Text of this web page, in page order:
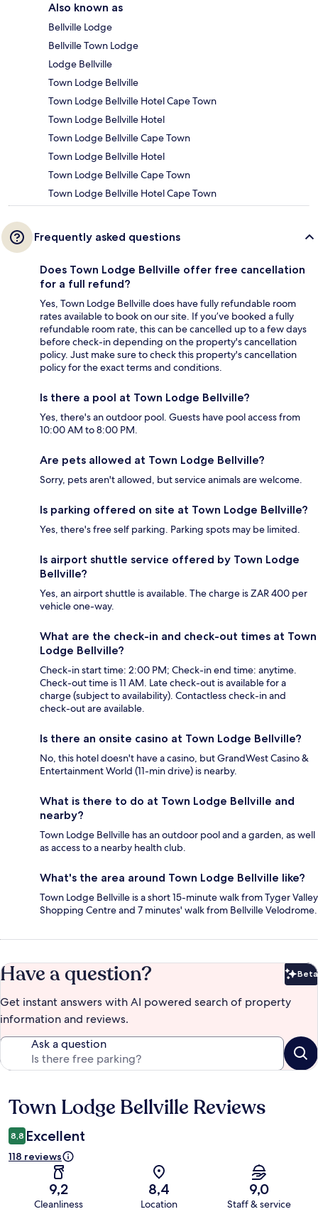
Also known as
Bellville Lodge
Bellville Town Lodge
Lodge Bellville
Town Lodge Bellville
Town Lodge Bellville Hotel Cape Town
Town Lodge Bellville Hotel
Town Lodge Bellville Cape Town
Town Lodge Bellville Hotel
Town Lodge Bellville Cape Town
Town Lodge Bellville Hotel Cape Town
Frequently asked questions
Does Town Lodge Bellville offer free cancellation
for a full refund?
Yes, Town Lodge Bellville does have fully refundable room
rates available to book on our site. If you’ve booked a fully
refundable room rate, this can be cancelled up to a few days
before check-in depending on the property's cancellation
policy. Just make sure to check this property's cancellation
policy for the exact terms and conditions.
Is there a pool at Town Lodge Bellville?
Yes, there's an outdoor pool. Guests have pool access from
10:00 AM to 8:00 PM.
Are pets allowed at Town Lodge Bellville?
Sorry, pets aren't allowed, but service animals are welcome.
Is parking offered on site at Town Lodge Bellville?
Yes, there's free self parking. Parking spots may be limited.
Is airport shuttle service offered by Town Lodge
Bellville?
Yes, an airport shuttle is available. The charge is ZAR 400 per
vehicle one-way.
What are the check-in and check-out times at Town
Lodge Bellville?
Check-in start time: 2:00 PM; Check-in end time: anytime.
Check-out time is 11 AM. Late check-out is available for a
charge (subject to availability). Contactless check-in and
check-out are available.
Is there an onsite casino at Town Lodge Bellville?
No, this hotel doesn't have a casino, but GrandWest Casino &
Entertainment World (11-min drive) is nearby.
What is there to do at Town Lodge Bellville and
nearby?
Town Lodge Bellville has an outdoor pool and a garden, as well
as access to a nearby health club.
What's the area around Town Lodge Bellville like?
Town Lodge Bellville is a short 15-minute walk from Tyger Valley
Shopping Centre and 7 minutes' walk from Bellville Velodrome.
Have a question? Beta
Get instant answers with AI powered search of property
information and reviews.
Ask a question
Reviews
Town Lodge Bellville Reviews
8,8 Excellent
118 reviews
9,2
Cleanliness
8,4
Location
9,0
Staff & service